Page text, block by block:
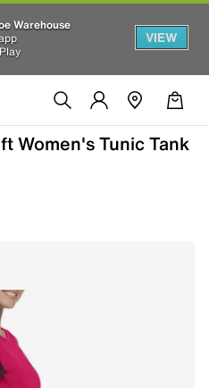
Warehouse
VIEW
Women's Tunic Tank